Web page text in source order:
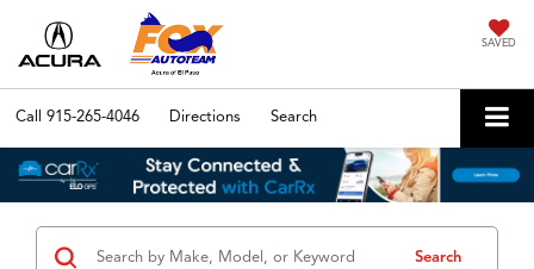
SAVED
Call 915-265-4046 Directions Search
Search